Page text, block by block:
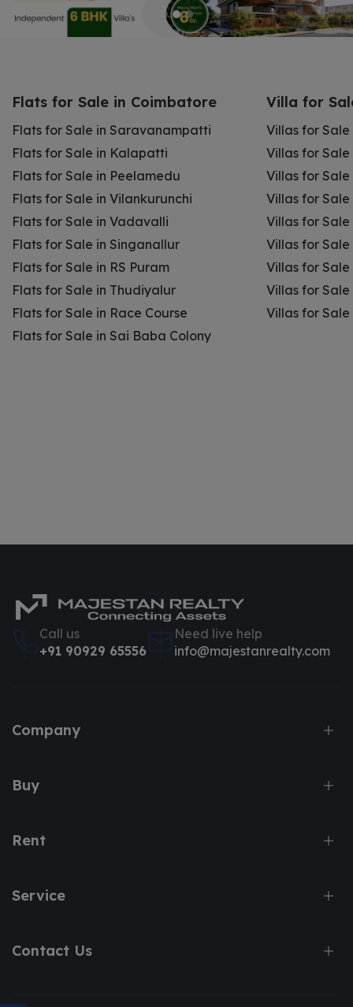
Flats for Sale in Coimbatore
Flats for Sale in Saravanampatti
Flats for Sale in Kalapatti
Flats for Sale in Peelamedu
Flats for Sale in Vilankurunchi
Flats for Sale in Vadavalli
Flats for Sale in Singanallur
Flats for Sale in RS Puram
Flats for Sale in Thudiyalur
Flats for Sale in Race Course
Flats for Sale in Sai Baba Colony
Villa for
Villas for
Villas for
Villas for
Villas for
Villas for
Villas for
Villas for Sale
Villas for
Villas for Sale
Call us
+91 90929 65556
Need live help
info@majestanrealty.com
Company
Buy
Rent
Service
Contact Us